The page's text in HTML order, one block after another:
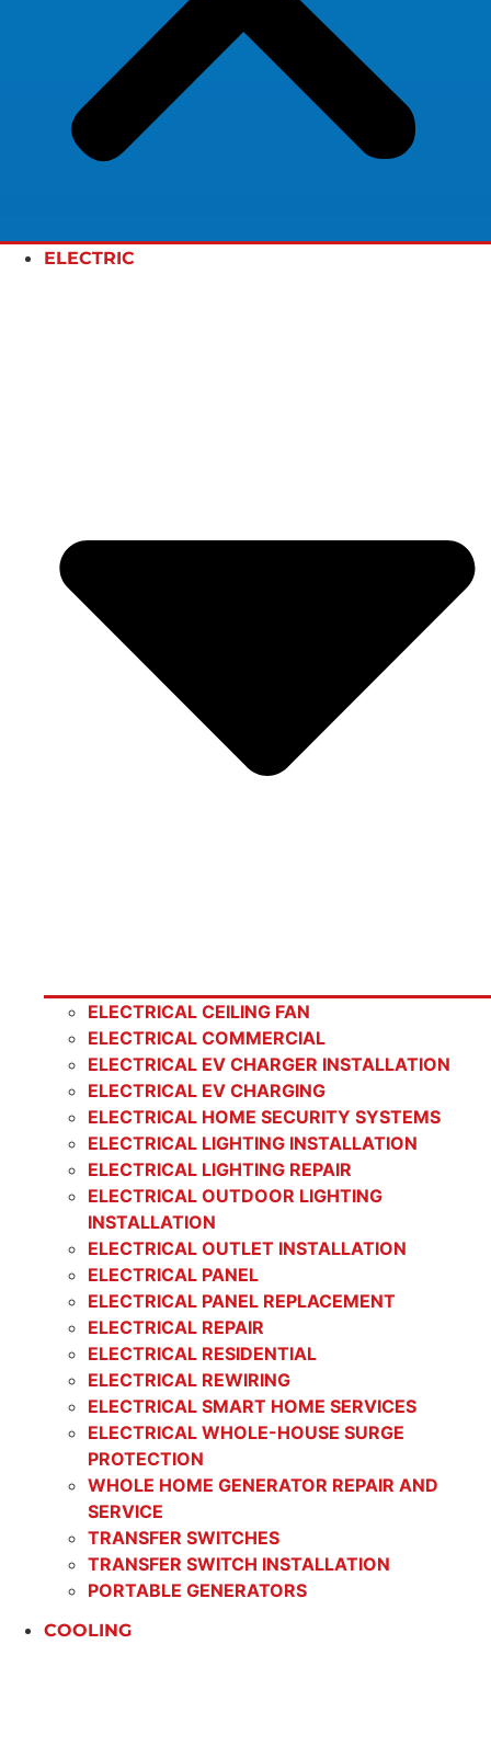
ELECTRIC
ELECTRICAL CEILING FAN
ELECTRICAL COMMERCIAL
ELECTRICAL EV CHARGER INSTALLATION
ELECTRICAL EV CHARGING
ELECTRICAL HOME SECURITY SYSTEMS
ELECTRICAL LIGHTING INSTALLATION
ELECTRICAL LIGHTING REPAIR
ELECTRICAL OUTDOOR LIGHTING
INSTALLATION
ELECTRICAL OUTLET INSTALLATION
ELECTRICAL PANEL
ELECTRICAL PANEL REPLACEMENT
ELECTRICAL REPAIR
ELECTRICAL RESIDENTIAL
ELECTRICAL REWIRING
ELECTRICAL SMART HOME SERVICES
ELECTRICAL WHOLE-HOUSE SURGE
PROTECTION
WHOLE HOME GENERATOR REPAIR AND
SERVICE
TRANSFER SWITCHES
TRANSFER SWITCH INSTALLATION
PORTABLE GENERATORS
COOLING